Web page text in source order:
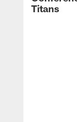
Titans